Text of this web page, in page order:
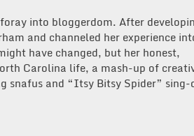
into bloggerdom. After
and channeled her experience
have changed, but her honest,
Carolina life, a mash-up of
snafus and “Itsy Bitsy Spider”